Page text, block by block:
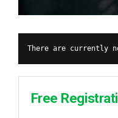
There are currently
Free